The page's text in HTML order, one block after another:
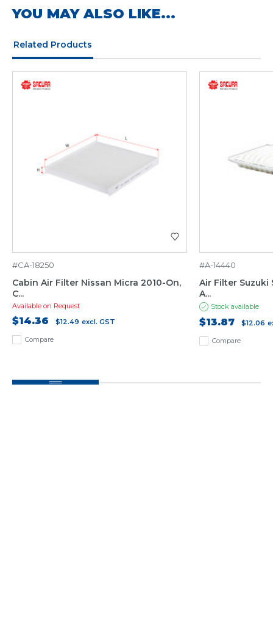
YOU MAY ALSO LIKE...
Related Products
Compare
#CA-18250
Cabin Air Filter Nissan Micra 2010-On,
C...
Available on Request
$14.36 $12.49 excl. GST
Compare
#A-14440
Air Filter Suzuki
A...
Stock available
$13.87 $12.06